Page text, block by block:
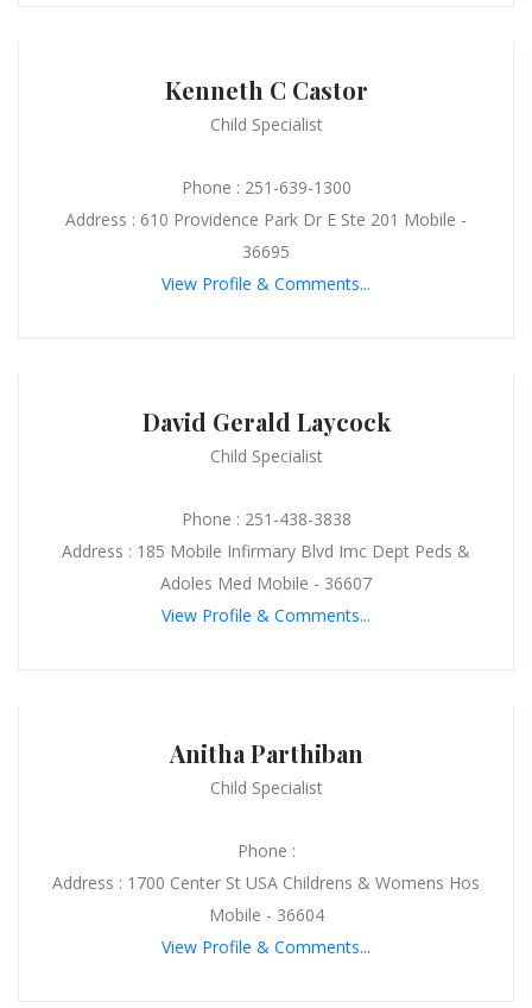
Kenneth C Castor
Child Specialist
Phone : 251-639-1300
Address : 610 Providence Park Dr E Ste 201 Mobile -
36695
View Profile & Comments...
David Gerald Laycock
Child Specialist
Phone : 251-438-3838
Address : 185 Mobile Infirmary Blvd Imc Dept Peds &
Adoles Med Mobile - 36607
View Profile & Comments...
Anitha Parthiban
Child Specialist
Phone :
Address : 1700 Center St USA Childrens & Womens Hos
Mobile - 36604
View Profile & Comments...